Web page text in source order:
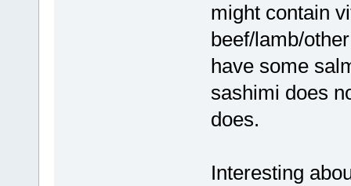
might contain
beef/lamb/
have some
sashimi does
does.
Interesting